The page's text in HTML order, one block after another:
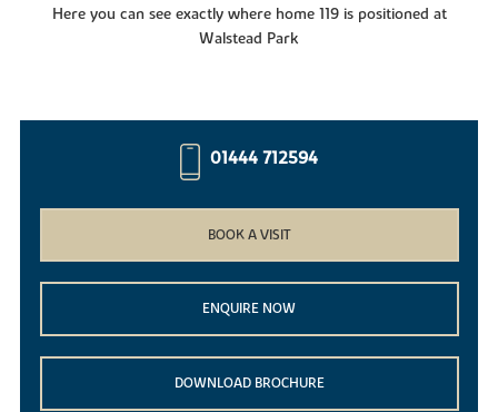
Here you can see exactly where home 119 is positioned at
Walstead Park
01444 712594
BOOK A VISIT
ENQUIRE NOW
DOWNLOAD BROCHURE